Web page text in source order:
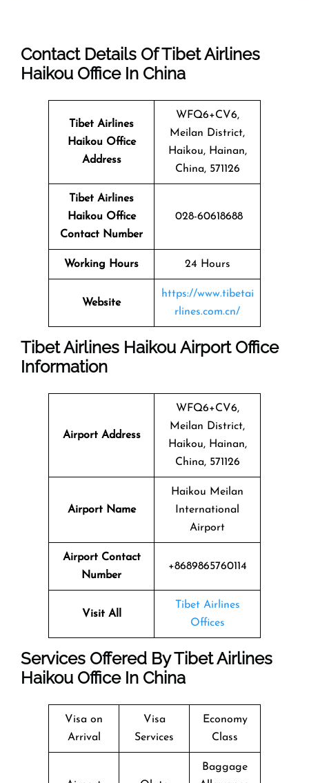
Contact Details Of Tibet Airlines
Haikou Office In China
Tibet Airlines
Haikou Office
Address
WFQ6+CV6,
Meilan District,
Haikou, Hainan,
China, 571126
Tibet Airlines
Haikou Office
Contact Number
028-60618688
Working Hours 24 Hours
Website
https://www.tibetai
rlines.com.cn/
Tibet Airlines Haikou Airport Office
Information
Airport Address
WFQ6+CV6,
Meilan District,
Haikou, Hainan,
China, 571126
Airport Name
Haikou Meilan
International
Airport
Airport Contact
Number
+8689865760114
Visit All
Tibet Airlines
Offices
Services Offered By Tibet Airlines
Haikou Office In China
Visa on
Arrival
Visa
Services
Economy
Class
Baggage